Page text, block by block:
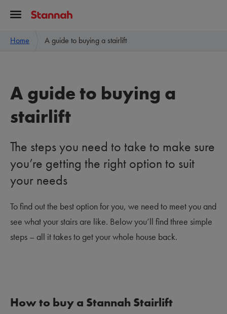
Home A guide to buying a stairlift
A guide to buying a
stairlift
The steps you need to take to make sure
you’re getting the right option to suit
your needs
To find out the best option for you, we need to meet you and
see what your stairs are like. Below you’ll find three simple
steps – all it takes to get your whole house back.
How to buy a Stannah Stairlift